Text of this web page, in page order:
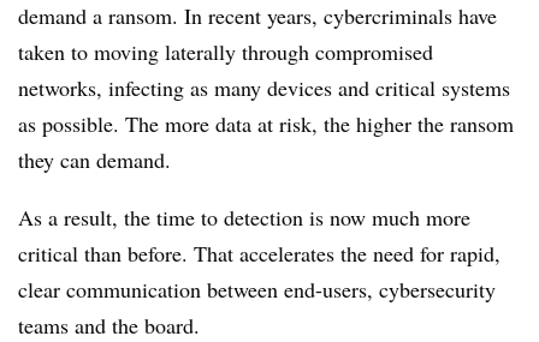
demand a ransom. In recent years, cybercriminals have
taken to moving laterally through compromised
networks, infecting as many devices and critical systems
as possible. The more data at risk, the higher the ransom
they can demand.
As a result, the time to detection is now much more
critical than before. That accelerates the need for rapid,
clear communication between end-users, cybersecurity
teams and the board.